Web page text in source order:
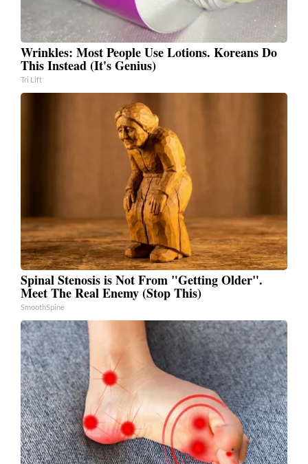
Wrinkles: Most People Use Lotions. Koreans Do
This Instead (It's Genius)
Tri Lift
Spinal Stenosis is Not From "Getting Older".
Meet The Real Enemy (Stop This)
SmoothSpine